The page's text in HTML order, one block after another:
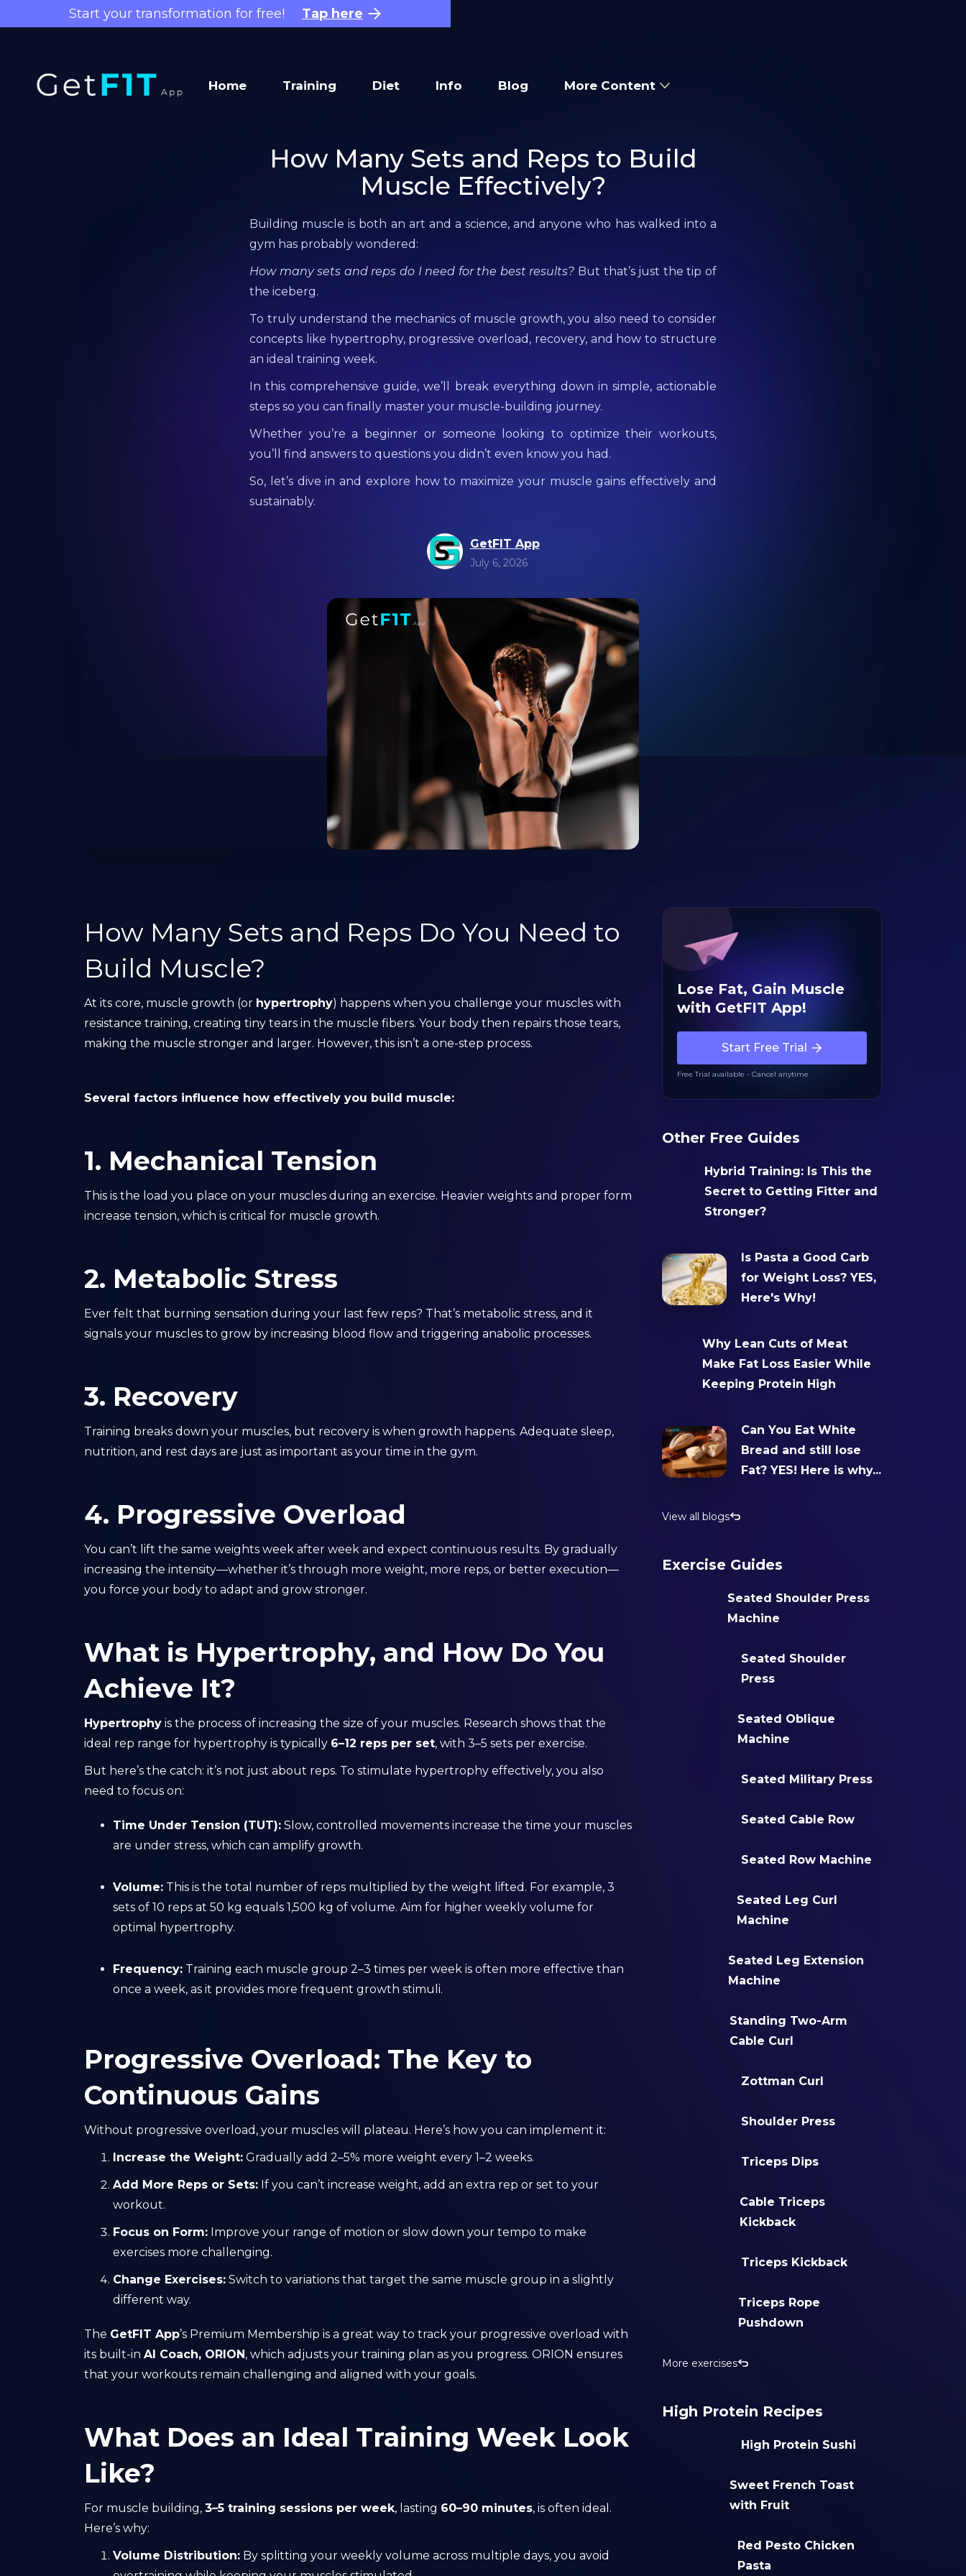
Start your transformation for free! Tap here
Home Training Diet Info Blog More Content
How Many Sets and Reps to Build
Muscle Effectively?
Building muscle is both an art and a science, and anyone who has walked into a
gym has probably wondered:
How many sets and reps do I need for the best results? But that’s just the tip of
the iceberg.
To truly understand the mechanics of muscle growth, you also need to consider
concepts like hypertrophy, progressive overload, recovery, and how to structure
an ideal training week.
In this comprehensive guide, we’ll break everything down in simple, actionable
steps so you can finally master your muscle-building journey.
Whether you’re a beginner or someone looking to optimize their workouts,
you’ll find answers to questions you didn’t even know you had.
So, let’s dive in and explore how to maximize your muscle gains effectively and
sustainably.
GetFIT App
July 6, 2026
How Many Sets and Reps Do You Need to
Build Muscle?
At its core, muscle growth (or hypertrophy) happens when you challenge your muscles with
resistance training, creating tiny tears in the muscle fibers. Your body then repairs those tears,
making the muscle stronger and larger. However, this isn’t a one-step process.
Several factors influence how effectively you build muscle:
1. Mechanical Tension
This is the load you place on your muscles during an exercise. Heavier weights and proper form
increase tension, which is critical for muscle growth.
2. Metabolic Stress
Ever felt that burning sensation during your last few reps? That’s metabolic stress, and it
signals your muscles to grow by increasing blood flow and triggering anabolic processes.
3. Recovery
Training breaks down your muscles, but recovery is when growth happens. Adequate sleep,
nutrition, and rest days are just as important as your time in the gym.
4. Progressive Overload
You can’t lift the same weights week after week and expect continuous results. By gradually
increasing the intensity—whether it’s through more weight, more reps, or better execution—
you force your body to adapt and grow stronger.
What is Hypertrophy, and How Do You
Achieve It?
Hypertrophy is the process of increasing the size of your muscles. Research shows that the
ideal rep range for hypertrophy is typically 6–12 reps per set, with 3–5 sets per exercise.
But here’s the catch: it’s not just about reps. To stimulate hypertrophy effectively, you also
need to focus on:
Time Under Tension (TUT): Slow, controlled movements increase the time your muscles
are under stress, which can amplify growth.
Volume: This is the total number of reps multiplied by the weight lifted. For example, 3
sets of 10 reps at 50 kg equals 1,500 kg of volume. Aim for higher weekly volume for
optimal hypertrophy.
Frequency: Training each muscle group 2–3 times per week is often more effective than
once a week, as it provides more frequent growth stimuli.
Progressive Overload: The Key to
Continuous Gains
Without progressive overload, your muscles will plateau. Here’s how you can implement it:
Increase the Weight: Gradually add 2–5% more weight every 1–2 weeks.
Add More Reps or Sets: If you can’t increase weight, add an extra rep or set to your
workout.
Focus on Form: Improve your range of motion or slow down your tempo to make
exercises more challenging.
Change Exercises: Switch to variations that target the same muscle group in a slightly
different way.
The GetFIT App’s Premium Membership is a great way to track your progressive overload with
its built-in AI Coach, ORION, which adjusts your training plan as you progress. ORION ensures
that your workouts remain challenging and aligned with your goals.
What Does an Ideal Training Week Look
Like?
For muscle building, 3–5 training sessions per week, lasting 60–90 minutes, is often ideal.
Here’s why:
Volume Distribution: By splitting your weekly volume across multiple days, you avoid
Lose Fat, Gain Muscle
with GetFIT App!
Start Free Trial
Free Trial available - Cancel anytime
Other Free Guides
Hybrid Training: Is This the
Secret to Getting Fitter and
Stronger?‍
Is Pasta a Good Carb
for Weight Loss? YES,
Here's Why!
Why Lean Cuts of Meat
Make Fat Loss Easier While
Keeping Protein High
Can You Eat White
Bread and still lose
Fat? YES! Here is why...
View all blogs
Exercise Guides
Seated Shoulder Press
Machine
Seated Shoulder
Press
Seated Oblique
Machine
Seated Military Press
Seated Cable Row
Seated Row Machine
Seated Leg Curl
Machine
Seated Leg Extension
Machine
Standing Two-Arm
Cable Curl
Zottman Curl
Shoulder Press
Triceps Dips
Cable Triceps
Kickback
Triceps Kickback
Triceps Rope
Pushdown
More exercises
High Protein Recipes
High Protein Sushi
Sweet French Toast
with Fruit
Red Pesto Chicken
Pasta